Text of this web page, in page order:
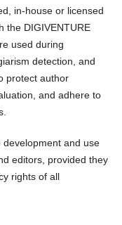
in-house or licensed
the DIGIVENTURE
used during
detection, and
protect author
and adhere to
development and use
editors, provided they
rights of all